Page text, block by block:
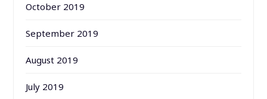
October 2019
September 2019
August 2019
July 2019